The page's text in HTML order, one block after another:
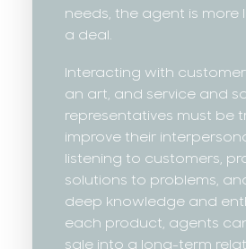
needs, the agent is more
a deal.
Interacting with
an art, and service and
representatives must be
improve their
listening to customers,
solutions to problems,
deep knowledge and
each product, agents
sale into a long-term